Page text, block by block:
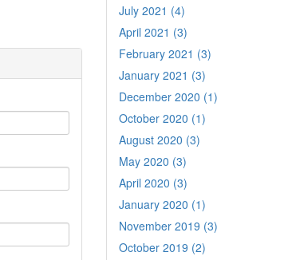
July 2021 (4)
April 2021 (3)
February 2021 (3)
January 2021 (3)
December 2020 (1)
October 2020 (1)
August 2020 (3)
May 2020 (3)
April 2020 (3)
January 2020 (1)
November 2019 (3)
October 2019 (2)